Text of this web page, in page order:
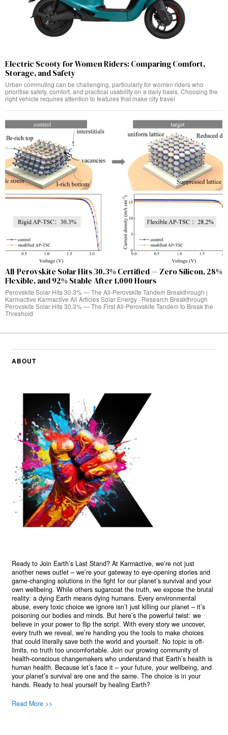
Electric Scooty for Women Riders: Comparing Comfort,
Storage, and Safety
Urban commuting can be challenging, particularly for women riders who
prioritise safety, comfort, and practical usability on a daily basis. Choosing the
right vehicle requires attention to features that make city travel
All-Perovskite Solar Hits 30.3% Certified — Zero Silicon, 28%
Flexible, and 92% Stable After 1,000 Hours
Perovskite Solar Hits 30.3% — The All-Perovskite Tandem Breakthrough |
Karmactive Karmactive All Articles Solar Energy · Research Breakthrough
Perovskite Solar Hits 30.3% — The First All-Perovskite Tandem to Break the
Threshold
ABOUT
Ready to Join Earth’s Last Stand? At Karmactive, we’re not just
another news outlet – we’re your gateway to eye-opening stories and
game-changing solutions in the fight for our planet’s survival and your
own wellbeing. While others sugarcoat the truth, we expose the brutal
reality: a dying Earth means dying humans. Every environmental
abuse, every toxic choice we ignore isn’t just killing our planet – it’s
poisoning our bodies and minds. But here’s the powerful twist: we
believe in your power to flip the script. With every story we uncover,
every truth we reveal, we’re handing you the tools to make choices
that could literally save both the world and yourself. No topic is off-
limits, no truth too uncomfortable. Join our growing community of
health-conscious changemakers who understand that Earth’s health is
human health. Because let’s face it – your future, your wellbeing, and
your planet’s survival are one and the same. The choice is in your
hands. Ready to heal yourself by healing Earth?
Read More >>